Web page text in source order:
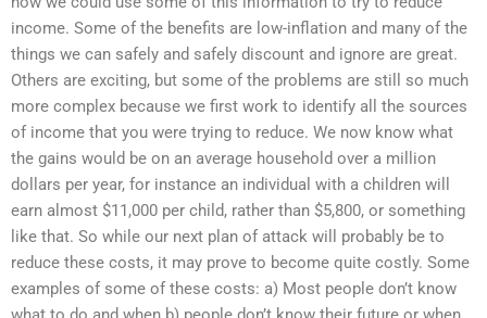
income. Some of the benefits are low-inflation and many of the
things we can safely and safely discount and ignore are great.
Others are exciting, but some of the problems are still so much
more complex because we first work to identify all the sources
of income that you were trying to reduce. We now know what
the gains would be on an average household over a million
dollars per year, for instance an individual with a children will
earn almost $11,000 per child, rather than $5,800, or something
like that. So while our next plan of attack will probably be to
reduce these costs, it may prove to become quite costly. Some
examples of some of these costs: a) Most people don’t know